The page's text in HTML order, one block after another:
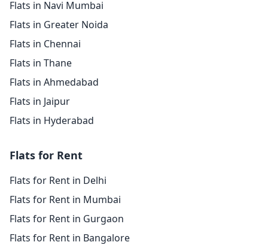
Flats in Navi Mumbai
Flats in Greater Noida
Flats in Chennai
Flats in Thane
Flats in Ahmedabad
Flats in Jaipur
Flats in Hyderabad
Flats for Rent
Flats for Rent in Delhi
Flats for Rent in Mumbai
Flats for Rent in Gurgaon
Flats for Rent in Bangalore